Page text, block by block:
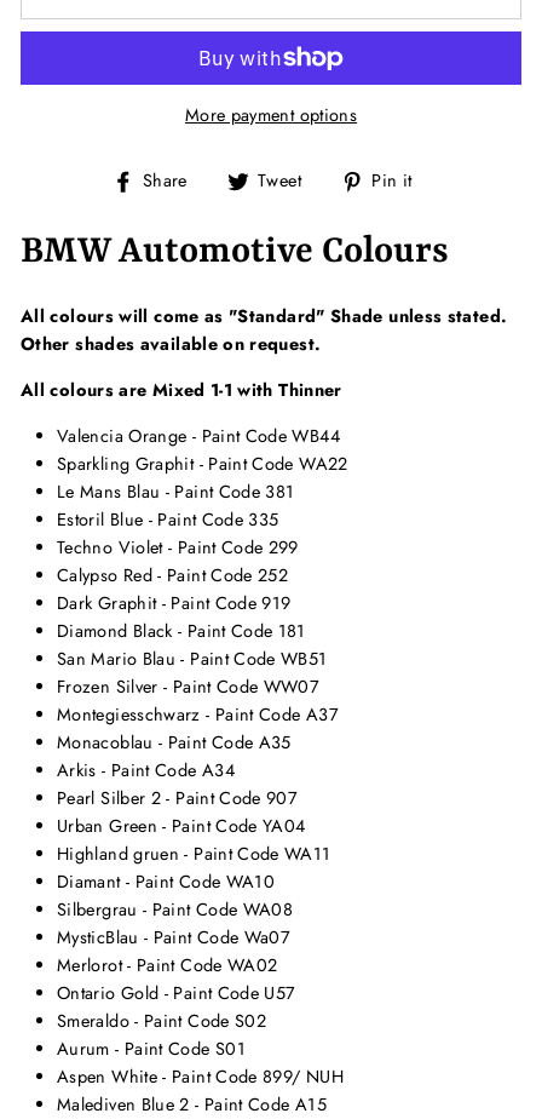
More payment options
Share
Share
Facebook
Tweet
Tweet
Twitter
Pin it
BMW Automotive Colours
All colours will come as "Standard" Shade unless stated.
Other shades available on request.
All colours are Mixed 1-1 with Thinner
Valencia Orange - Paint Code WB44
Sparkling Graphit - Paint Code WA22
Le Mans Blau - Paint Code 381
Estoril Blue - Paint Code 335
Techno Violet - Paint Code 299
Calypso Red - Paint Code 252
Dark Graphit - Paint Code 919
Diamond Black - Paint Code 181
San Mario Blau - Paint Code WB51
Frozen Silver - Paint Code WW07
Montegiesschwarz - Paint Code A37
Monacoblau - Paint Code A35
Arkis - Paint Code A34
Pearl Silber 2 - Paint Code 907
Urban Green - Paint Code YA04
Highland gruen - Paint Code WA11
Diamant - Paint Code WA10
Silbergrau - Paint Code WA08
MysticBlau - Paint Code Wa07
Merlorot - Paint Code WA02
Ontario Gold - Paint Code U57
Smeraldo - Paint Code S02
Aurum - Paint Code S01
Aspen White - Paint Code 899/ NUH
Malediven Blue 2 - Paint Code A15